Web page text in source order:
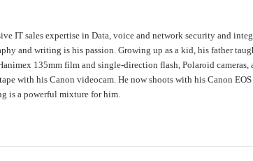
IT sales expertise in Data, voice and network security and
and writing is his passion. Growing up as a kid, his father
135mm film and single-direction flash, Polaroid cameras,
with his Canon videocam. He now shoots with his Canon EOS
is a powerful mixture for him.